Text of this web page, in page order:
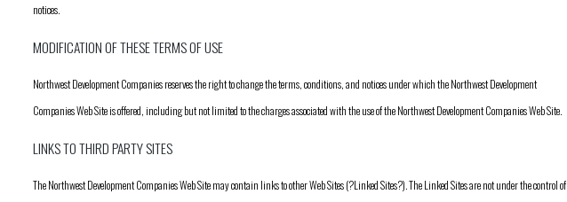
notices.
MODIFICATION OF THESE TERMS OF USE
Northwest Development Companies reserves the right to change the terms, conditions, and notices under which the Northwest Development
Companies Web Site is offered, including but not limited to the charges associated with the use of the Northwest Development Companies Web Site.
LINKS TO THIRD PARTY SITES
The Northwest Development Companies Web Site may contain links to other Web Sites (?Linked Sites?). The Linked Sites are not under the control of